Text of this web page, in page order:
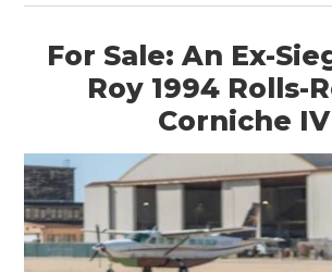
For Sale: An Ex-
Roy 1994 Rolls-
Corniche IV